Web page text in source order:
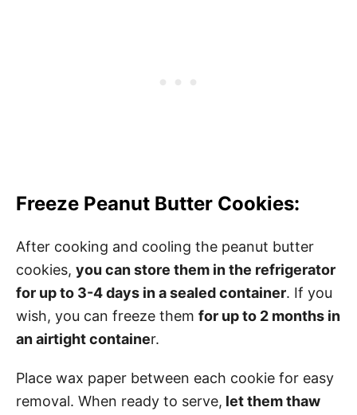
Freeze Peanut Butter Cookies:
After cooking and cooling the peanut butter
cookies, you can store them in the refrigerator
for up to 3-4 days in a sealed container. If you
wish, you can freeze them for up to 2 months in
an airtight container.
Place wax paper between each cookie for easy
removal. When ready to serve, let them thaw